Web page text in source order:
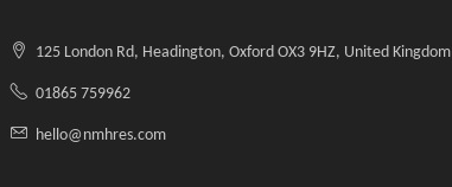
125 London Rd, Headington, Oxford OX3 9HZ, United Kingdom
01865 759962
hello@nmhres.com